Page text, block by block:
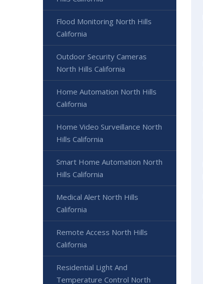
Flood Monitoring North Hills
California
Outdoor Security Cameras
North Hills California
Home Automation North Hills
California
Home Video Surveillance North
Hills California
Smart Home Automation North
Hills California
Medical Alert North Hills
California
Remote Access North Hills
California
Residential Light And
Temperature Control North